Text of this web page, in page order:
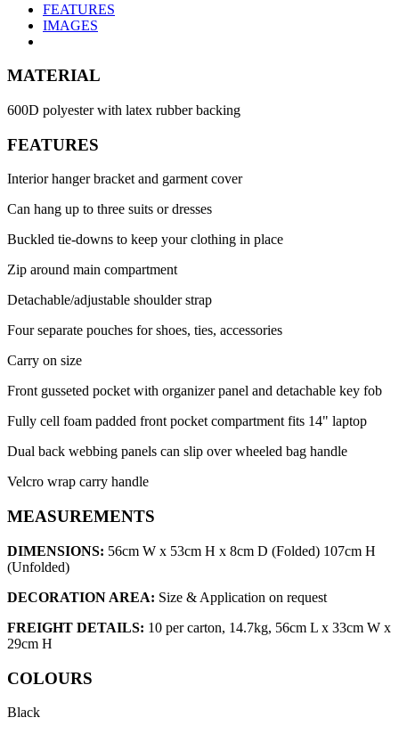
FEATURES
IMAGES
MATERIAL
600D polyester with latex rubber backing
FEATURES
Interior hanger bracket and garment cover
Can hang up to three suits or dresses
Buckled tie-downs to keep your clothing in place
Zip around main compartment
Detachable/adjustable shoulder strap
Four separate pouches for shoes, ties, accessories
Carry on size
Front gusseted pocket with organizer panel and detachable key fob
Fully cell foam padded front pocket compartment fits 14" laptop
Dual back webbing panels can slip over wheeled bag handle
Velcro wrap carry handle
MEASUREMENTS
DIMENSIONS: 56cm W x 53cm H x 8cm D (Folded) 107cm H
(Unfolded)
DECORATION AREA: Size & Application on request
FREIGHT DETAILS: 10 per carton, 14.7kg, 56cm L x 33cm W x
29cm H
COLOURS
Black